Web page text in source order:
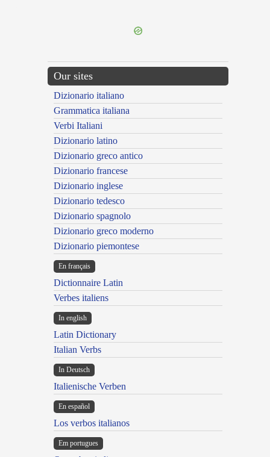
Our sites
Dizionario italiano
Grammatica italiana
Verbi Italiani
Dizionario latino
Dizionario greco antico
Dizionario francese
Dizionario inglese
Dizionario tedesco
Dizionario spagnolo
Dizionario greco moderno
Dizionario piemontese
En français
Dictionnaire Latin
Verbes italiens
In english
Latin Dictionary
Italian Verbs
In Deutsch
Italienische Verben
En español
Los verbos italianos
Em portugues